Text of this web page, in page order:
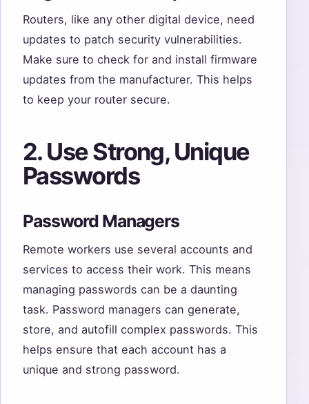
Routers, like any other digital device, need
updates to patch security vulnerabilities.
Make sure to check for and install firmware
updates from the manufacturer. This helps
to keep your router secure.
2. Use Strong, Unique
Passwords
Password Managers
Remote workers use several accounts and
services to access their work. This means
managing passwords can be a daunting
task. Password managers can generate,
store, and autofill complex passwords. This
helps ensure that each account has a
unique and strong password.